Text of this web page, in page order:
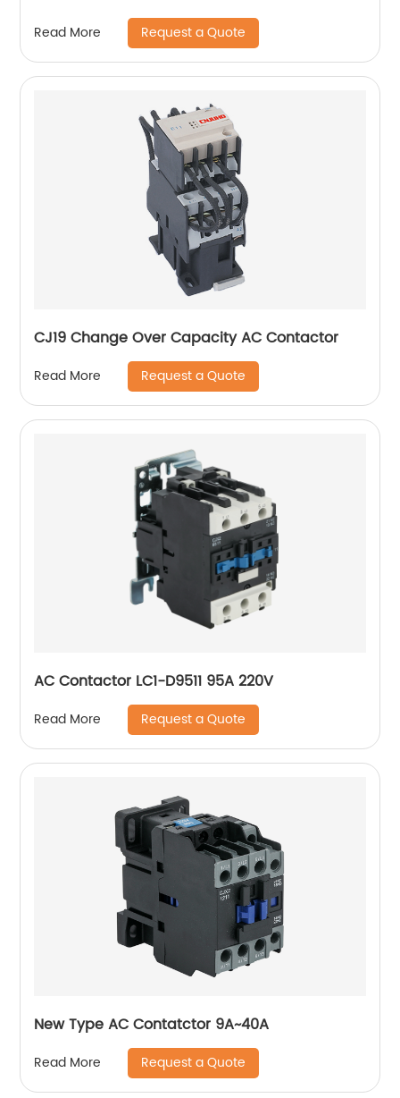
Read More Request a Quote
CJ19 Change Over Capacity AC Contactor
Read More Request a Quote
AC Contactor LC1-D9511 95A 220V
Read More Request a Quote
New Type AC Contatctor 9A~40A
Read More Request a Quote